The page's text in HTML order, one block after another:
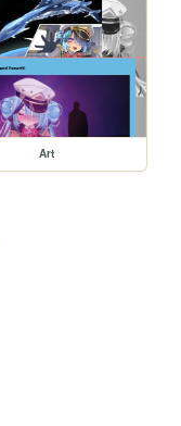
Art